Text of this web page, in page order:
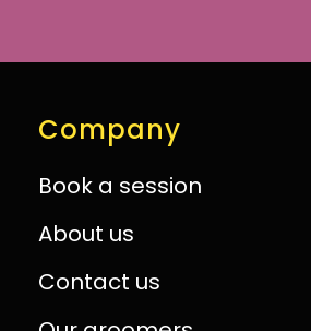
Company
Book a session
About us
Contact us